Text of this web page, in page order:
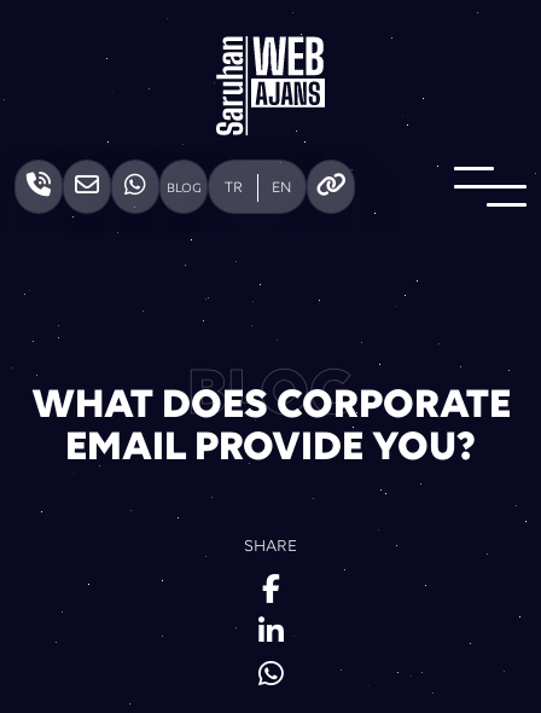
BLOG TR EN
BLOG
WHAT DOES CORPORATE
EMAIL PROVIDE YOU?
SHARE